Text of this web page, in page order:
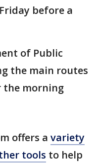
before a
of Public
the main routes
the morning
offers a variety
tools to help